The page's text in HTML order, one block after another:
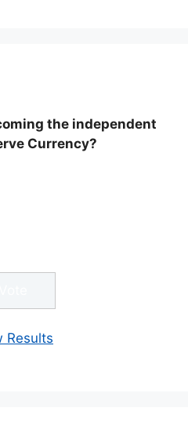
the independent
Currency?
Results